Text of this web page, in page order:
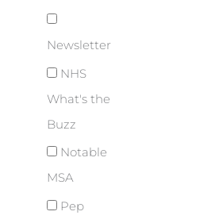
Newsletter
NHS
What's the
Buzz
Notable
MSA
Pep